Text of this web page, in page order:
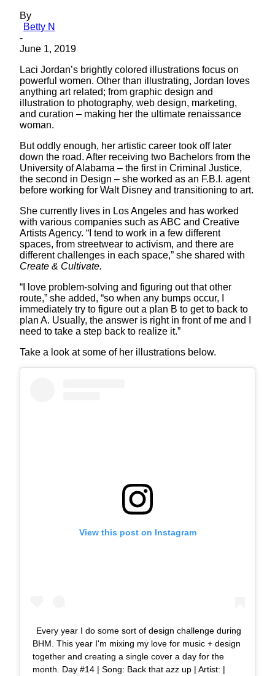
By
Betty N
-
June 1, 2019
Laci Jordan’s brightly colored illustrations focus on
powerful women. Other than illustrating, Jordan loves
anything art related; from graphic design and
illustration to photography, web design, marketing,
and curation – making her the ultimate renaissance
woman.
But oddly enough, her artistic career took off later
down the road. After receiving two Bachelors from the
University of Alabama – the first in Criminal Justice,
the second in Design – she worked as an F.B.I. agent
before working for Walt Disney and transitioning to art.
She currently lives in Los Angeles and has worked
with various companies such as ABC and Creative
Artists Agency. “I tend to work in a few different
spaces, from streetwear to activism, and there are
different challenges in each space,” she shared with
Create & Cultivate.
“I love problem-solving and figuring out that other
route,” she added, “so when any bumps occur, I
immediately try to figure out a plan B to get to back to
plan A. Usually, the answer is right in front of me and I
need to take a step back to realize it.”
Take a look at some of her illustrations below.
View this post on Instagram
Every year I do some sort of design challenge during
BHM. This year I'm mixing my love for music + design
together and creating a single cover a day for the
month. Day #14 | Song: Back that azz up | Artist: |